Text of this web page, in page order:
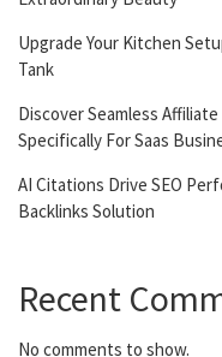
Upgrade Your Kitchen
Tank
Discover Seamless
Specifically For Saas
AI Citations Drive SEO
Backlinks Solution
Recent
No comments to show.